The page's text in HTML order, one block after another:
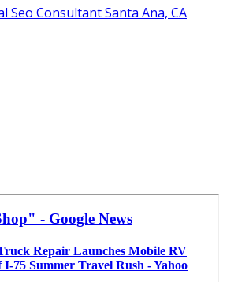
Seo Consultant Santa Ana, CA